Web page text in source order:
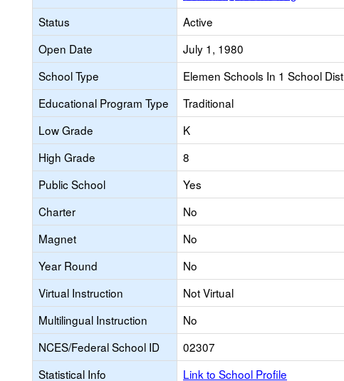
Status
Active
Open Date
July 1, 1980
School Type
Elemen Schools In 1 School
Educational Program Type
Traditional
Low Grade
K
High Grade
8
Public School
Yes
Charter
No
Magnet
No
Year Round
No
Virtual Instruction
Not Virtual
Multilingual Instruction
No
NCES/Federal School ID
02307
Statistical Info
Link to School Profile